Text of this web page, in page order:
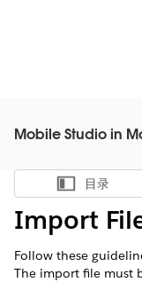
Mobile Studio in
显示目录
目录
Import
Follow these
The import file must